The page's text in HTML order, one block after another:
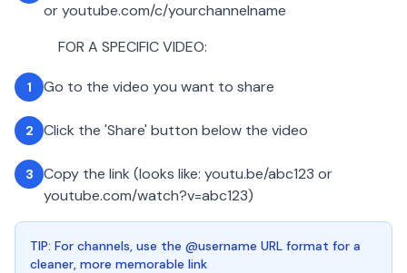
or youtube.com/c/yourchannelname
FOR A SPECIFIC VIDEO:
1 Go to the video you want to share
2 Click the 'Share' button below the video
3
Copy the link (looks like: youtu.be/abc123 or
youtube.com/watch?v=abc123)
TIP: For channels, use the @username URL format for a
cleaner, more memorable link